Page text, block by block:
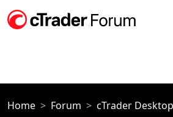
Home Forum cTrader Desktop